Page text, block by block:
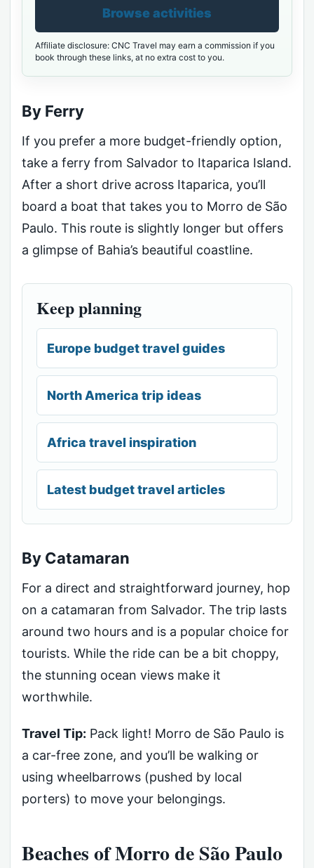
Browse activities
Affiliate disclosure: CNC Travel may earn a commission if you
book through these links, at no extra cost to you.
By Ferry
If you prefer a more budget-friendly option,
take a ferry from Salvador to Itaparica Island.
After a short drive across Itaparica, you’ll
board a boat that takes you to Morro de São
Paulo. This route is slightly longer but offers
a glimpse of Bahia’s beautiful coastline.
Keep planning
Europe budget travel guides
North America trip ideas
Africa travel inspiration
Latest budget travel articles
By Catamaran
For a direct and straightforward journey, hop
on a catamaran from Salvador. The trip lasts
around two hours and is a popular choice for
tourists. While the ride can be a bit choppy,
the stunning ocean views make it
worthwhile.
Travel Tip: Pack light! Morro de São Paulo is
a car-free zone, and you’ll be walking or
using wheelbarrows (pushed by local
porters) to move your belongings.
Beaches of Morro de São Paulo